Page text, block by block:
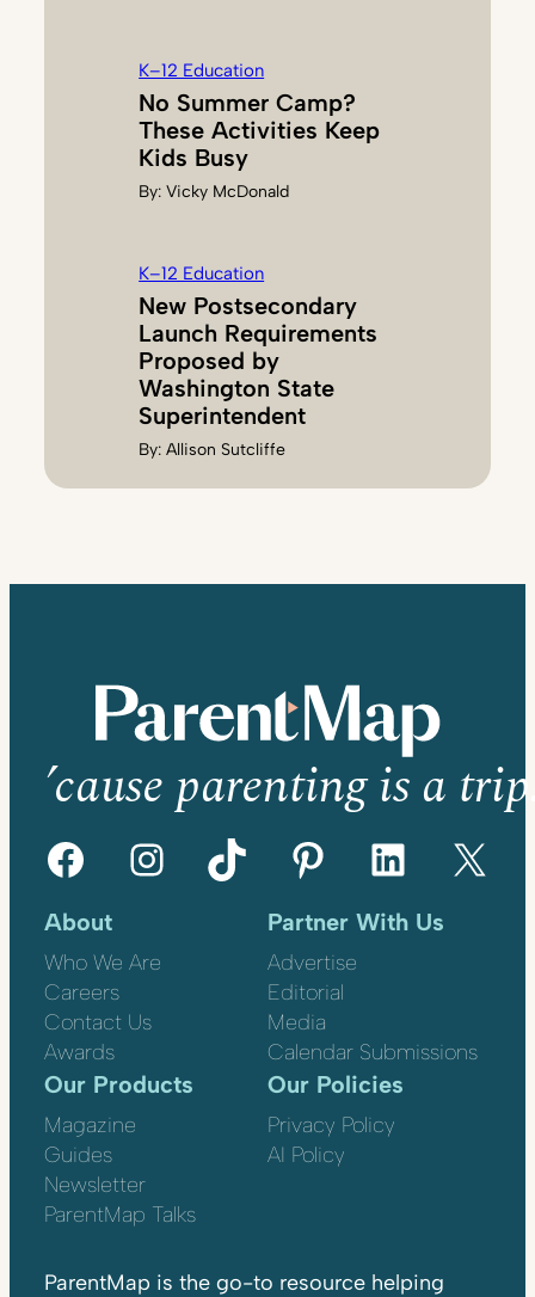
K–12 Education
No Summer Camp?
These Activities Keep
Kids Busy
By:Vicky McDonald
K–12 Education
New Postsecondary
Launch Requirements
Proposed by
Washington State
Superintendent
By:Allison Sutcliffe
’cause parenting is a
Facebook Instagram TikTok Pinterest LinkedIn X
About
Who We Are
Careers
Contact Us
Awards
Partner With Us
Advertise
Editorial
Media
Calendar Submissions
Our Products
Magazine
Guides
Newsletter
ParentMap Talks
Our Policies
Privacy Policy
AI Policy
ParentMap is the go-to resource helping